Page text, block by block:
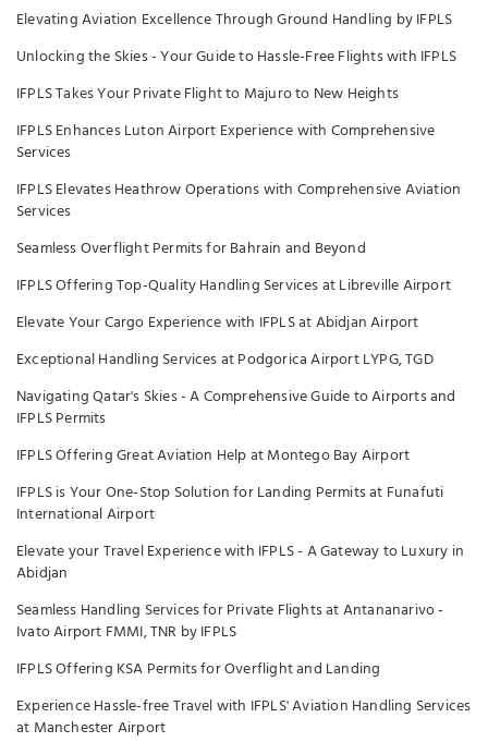
Elevating Aviation Excellence Through Ground Handling by IFPLS
Unlocking the Skies - Your Guide to Hassle-Free Flights with IFPLS
IFPLS Takes Your Private Flight to Majuro to New Heights
IFPLS Enhances Luton Airport Experience with Comprehensive
Services
IFPLS Elevates Heathrow Operations with Comprehensive Aviation
Services
Seamless Overflight Permits for Bahrain and Beyond
IFPLS Offering Top-Quality Handling Services at Libreville Airport
Elevate Your Cargo Experience with IFPLS at Abidjan Airport
Exceptional Handling Services at Podgorica Airport LYPG, TGD
Navigating Qatar's Skies - A Comprehensive Guide to Airports and
IFPLS Permits
IFPLS Offering Great Aviation Help at Montego Bay Airport
IFPLS is Your One-Stop Solution for Landing Permits at Funafuti
International Airport
Elevate your Travel Experience with IFPLS - A Gateway to Luxury in
Abidjan
Seamless Handling Services for Private Flights at Antananarivo -
Ivato Airport FMMI, TNR by IFPLS
IFPLS Offering KSA Permits for Overflight and Landing
Experience Hassle-free Travel with IFPLS' Aviation Handling Services
at Manchester Airport